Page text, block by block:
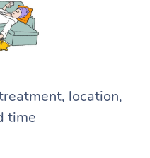
location,
time